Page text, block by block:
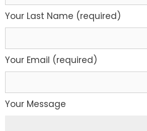
Your Last Name (required)
Your Email (required)
Your Message